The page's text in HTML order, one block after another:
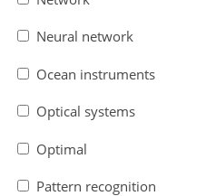
Neural network
Ocean instruments
Optical systems
Optimal
Pattern recognition